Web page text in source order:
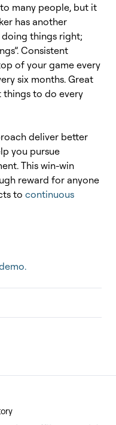
many people, but it
has another
doing things right;
Consistent
of your game every
six months. Great
things to do every
deliver better
you pursue
This win-win
reward for anyone
to continuous